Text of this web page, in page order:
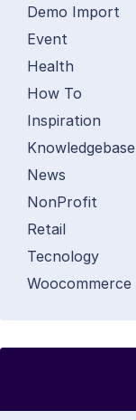
Demo Import
Event
Health
How To
Inspiration
Knowledgebase
News
NonProfit
Retail
Tecnology
Woocommerce